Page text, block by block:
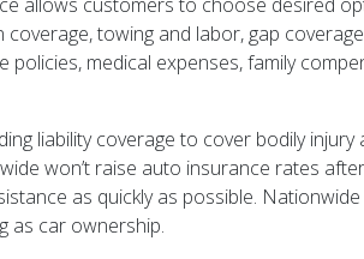
towing and labor, gap
medical expenses, family
liability coverage to cover bodily
won’t raise auto insurance rates
as quickly as possible.
as car ownership.